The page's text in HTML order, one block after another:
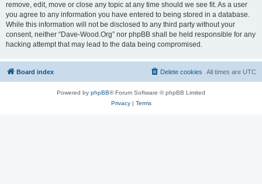
remove, edit, move or close any topic at any time should we see fit. As a user
you agree to any information you have entered to being stored in a database.
While this information will not be disclosed to any third party without your
consent, neither “Dave-Wood.Org” nor phpBB shall be held responsible for any
hacking attempt that may lead to the data being compromised.
Board index All times are UTC
Delete cookies
Powered by phpBB® Forum Software © phpBB Limited
Privacy| Terms